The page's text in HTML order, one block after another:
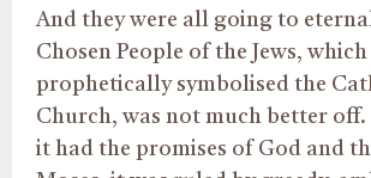
And they were all going to
Chosen People of the Jews, which
prophetically symbolised the
Church, was not much better
it had the promises of God and